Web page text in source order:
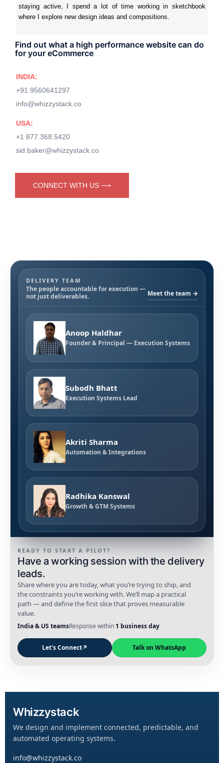
staying active, I spend a lot of time working in sketchbook
where I explore new design ideas and compositions.
Find out what a high performance website can do
for your eCommerce
INDIA:
+91 9560641297
info@whizzystack.co
USA:
+1 877.368.5420
sid.baker@whizzystack.co
CONNECT WITH US ⟶
READY TO START A PILOT?
Have a working session with the delivery
leads.
Share where you are today, what you’re trying to ship, and
the constraints you’re working with. We’ll map a practical
path — and define the first slice that proves measurable
value.
India & US teamsResponse within 1 business day
Let's Connect↗ Talk on WhatsApp
DELIVERY TEAM
The people accountable for execution —
not just deliverables.
Meet the team →
Anoop Haldhar
Founder & Principal — Execution Systems
Subodh Bhatt
Execution Systems Lead
Akriti Sharma
Automation & Integrations
Radhika Kanswal
Growth & GTM Systems
Whizzystack
We design and implement connected, predictable, and
automated operating systems.
info@whizzystack.co